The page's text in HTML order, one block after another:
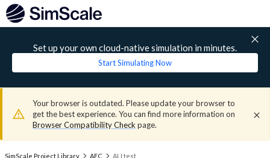
Set up your own cloud-native simulation in minutes.
Start Simulating Now
Your browser is outdated. Please update your browser to
get the best experience. You can find more information on
Browser Compatibility Check page.
SimScale Project Library AEC ALI test